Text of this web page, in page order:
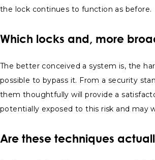
the lock continues to function as before.
Which locks and, more
The better conceived a system is, the
possible to bypass it. From a security
them thoughtfully will provide a
potentially exposed to this risk and may
Are these techniques